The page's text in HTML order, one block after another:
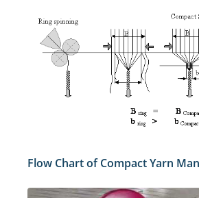
Flow Chart of Compact Yarn